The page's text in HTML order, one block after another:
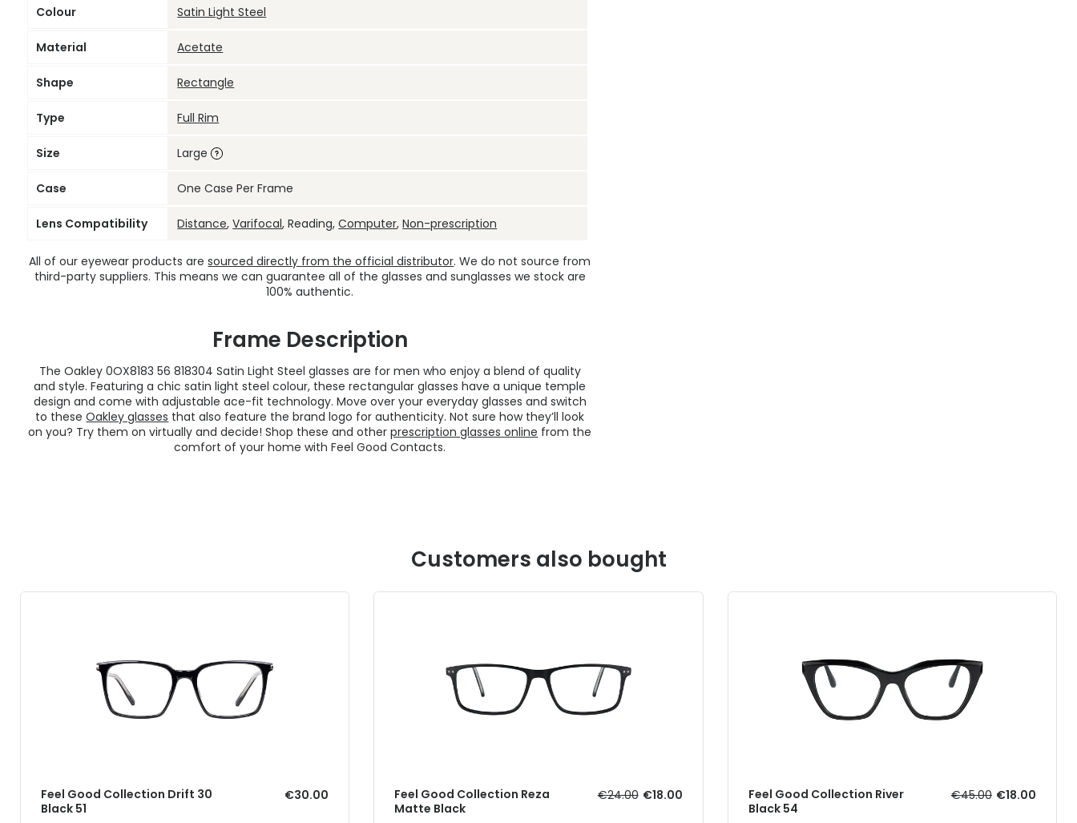
Colour Satin Light Steel
Material Acetate
Shape Rectangle
Type Full Rim
Size Large
Case One Case Per Frame
Lens Compatibility Distance,Varifocal, Reading,Computer,Non-prescription
All of our eyewear products aresourced directly from the official distributor. We do not source from
third-party suppliers. This means we can guarantee all of the glasses and sunglasses we stock are
100% authentic.
Frame Description
The Oakley 0OX8183 56 818304 Satin Light Steel glasses are for men who enjoy a blend of quality
and style. Featuring a chic satin light steel colour, these rectangular glasses have a unique temple
design and come with adjustable ace-fit technology. Move over your everyday glasses and switch
to theseOakley glasses that also feature the brand logo for authenticity. Not sure how they’ll look
on you? Try them on virtually and decide! Shop these and otherprescription glasses online from the
comfort of your home with Feel Good Contacts.
Customers also bought
Feel Good Collection Drift 30
Black 51
€30.00
Feel Good Collection Reza
Matte Black
€24.00 €18.00
Feel Good Collection River
Black 54
€45.00 €18.00